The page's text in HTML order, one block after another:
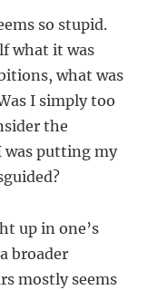
so stupid.
what it was
what was
I simply too
the
putting my
up in one’s
broader
mostly seems